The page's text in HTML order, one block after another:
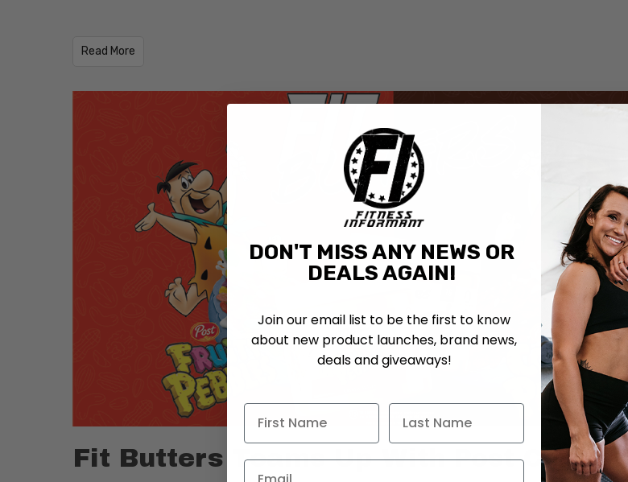
​Read More
Fit Butters Teams Up With Post Cereal
DON'T MISS ANY NEWS OR
DEALS AGAIN!
Join our email list to be the first to know
about new product launches, brand news,
deals and giveaways!